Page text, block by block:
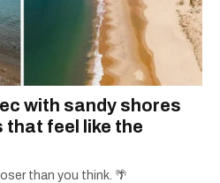
with sandy shores
feel like the
than you think. 🌴